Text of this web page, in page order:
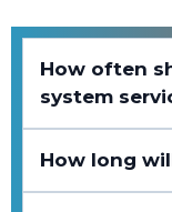
How often
system
How long